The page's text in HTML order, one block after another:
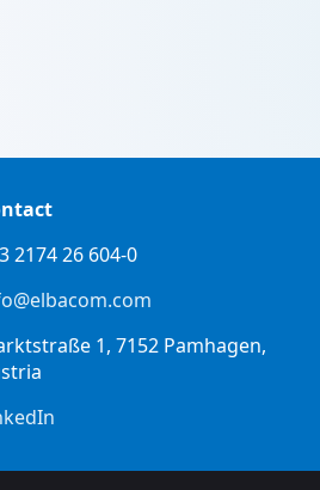
2174 26 604-0
1, 7152 Pamhagen,